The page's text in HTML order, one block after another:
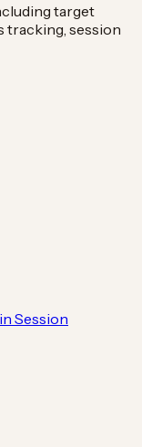
target
tracking, session
Session